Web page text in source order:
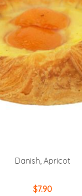
Danish, Apricot
$7.90